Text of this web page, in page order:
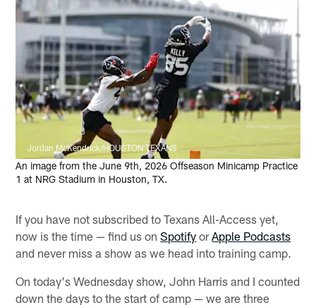
Jordan McKendrick/HOUSTON TEXANS
An image from the June 9th, 2026 Offseason Minicamp Practice
1 at NRG Stadium in Houston, TX.
If you have not subscribed to Texans All-Access yet,
now is the time — find us onSpotify orApple Podcasts
and never miss a show as we head into training camp.
On today's Wednesday show, John Harris and I counted
down the days to the start of camp — we are three